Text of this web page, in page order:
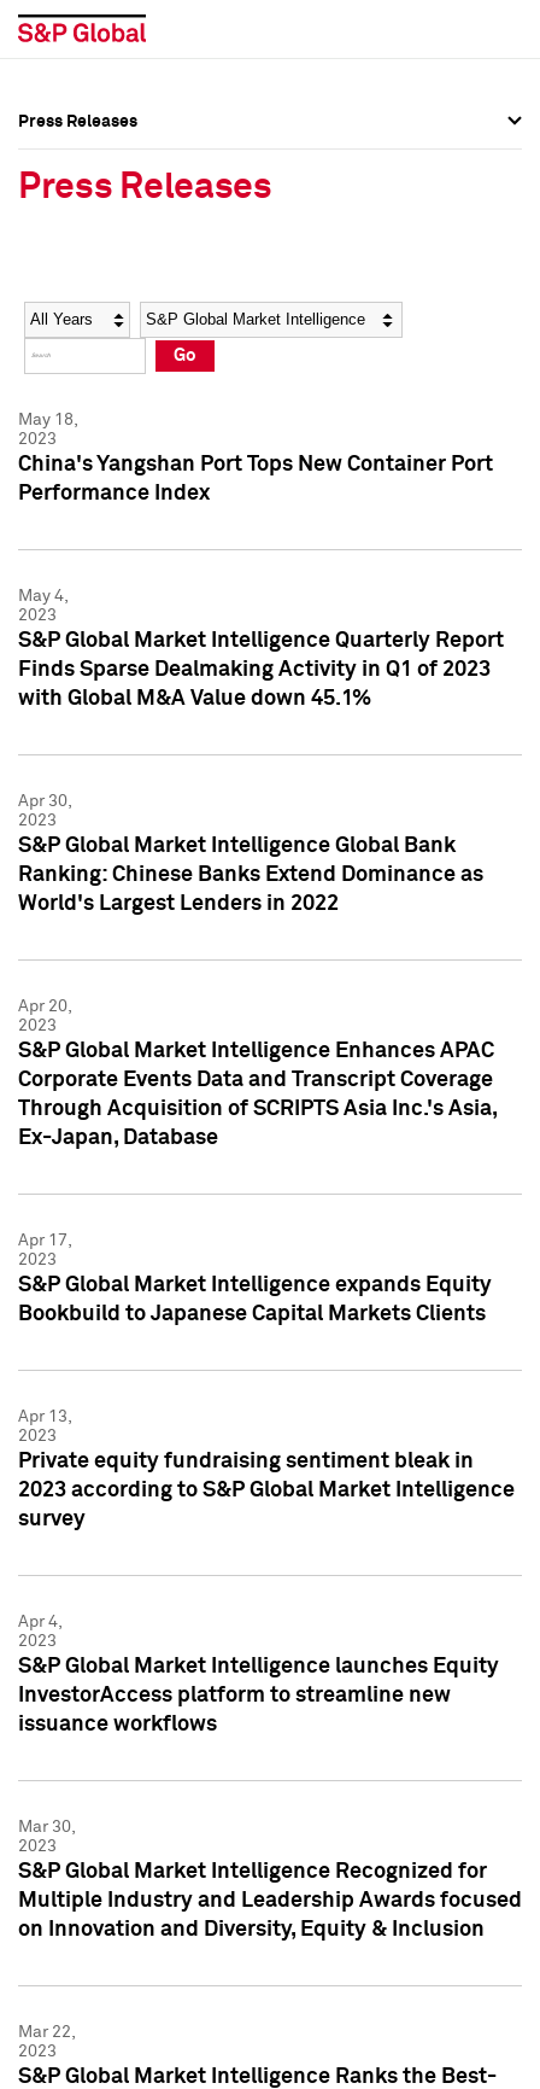
Social Media Directory
Press Kit
Social Media Directory
Press Kit
Press Releases
Press Releases
Year Category
Go
May 18,
2023
China's Yangshan Port Tops New Container Port
Performance Index
May 4,
2023
S&P Global Market Intelligence Quarterly Report
Finds Sparse Dealmaking Activity in Q1 of 2023
with Global M&A Value down 45.1%
Apr 30,
2023
S&P Global Market Intelligence Global Bank
Ranking: Chinese Banks Extend Dominance as
World's Largest Lenders in 2022
Apr 20,
2023
S&P Global Market Intelligence Enhances APAC
Corporate Events Data and Transcript Coverage
Through Acquisition of SCRIPTS Asia Inc.'s Asia,
Ex-Japan, Database
Apr 17,
2023
S&P Global Market Intelligence expands Equity
Bookbuild to Japanese Capital Markets Clients
Apr 13,
2023
Private equity fundraising sentiment bleak in
2023 according to S&P Global Market Intelligence
survey
Apr 4,
2023
S&P Global Market Intelligence launches Equity
InvestorAccess platform to streamline new
issuance workflows
Mar 30,
2023
S&P Global Market Intelligence Recognized for
Multiple Industry and Leadership Awards focused
on Innovation and Diversity, Equity & Inclusion
Mar 22,
2023
S&P Global Market Intelligence Ranks the Best-